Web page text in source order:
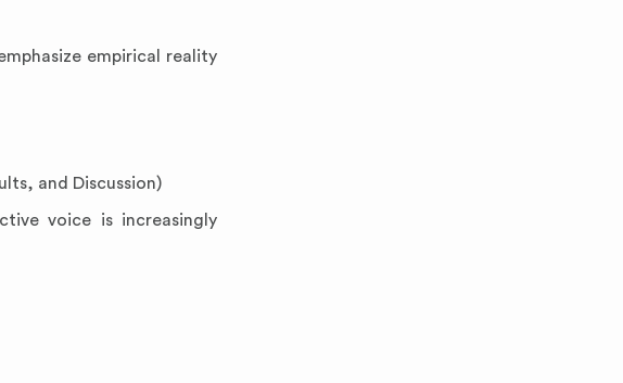
empirical reality
and Discussion)
voice is increasingly